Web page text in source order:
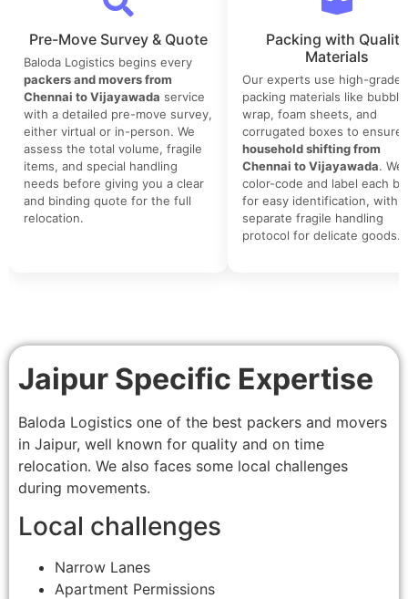
Pre-Move Survey & Quote
Baloda Logistics begins every
packers and movers from
Chennai to Vijayawada service
with a detailed pre-move survey,
either virtual or in-person. We
assess the total volume, fragile
items, and special handling
needs before giving you a clear
and binding quote for the full
relocation.
Packing with Quality
Materials
Our experts use high-grade
packing materials like bubble
wrap, foam sheets, and
corrugated boxes to ensure
household shifting from
Chennai to Vijayawada. We
color-code and label each
for easy identification, with a
separate fragile handling
protocol for delicate goods.
Jaipur Specific Expertise
Baloda Logistics one of the best packers and movers
in Jaipur, well known for quality and on time
relocation. We also faces some local challenges
during movements.
Local challenges
Narrow Lanes
Apartment Permissions